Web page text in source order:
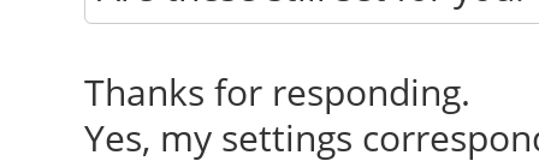
Thanks for responding.
Yes, my settings